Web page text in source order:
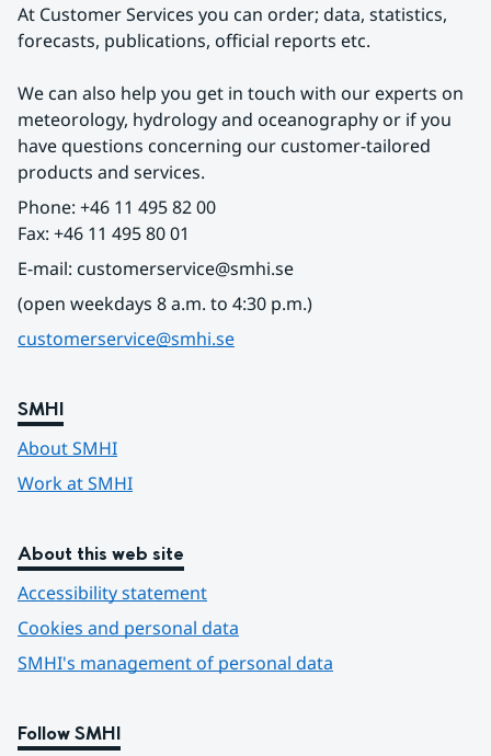
At Customer Services you can order; data, statistics,
forecasts, publications, official reports etc.
We can also help you get in touch with our experts on
meteorology, hydrology and oceanography or if you
have questions concerning our customer-tailored
products and services.
Phone: +46 11 495 82 00
Fax: +46 11 495 80 01
E-mail: customerservice@smhi.se
(open weekdays 8 a.m. to 4:30 p.m.)
customerservice@smhi.se
SMHI
About SMHI
Work at SMHI
About this web site
Accessibility statement
Cookies and personal data
SMHI's management of personal data
Follow SMHI